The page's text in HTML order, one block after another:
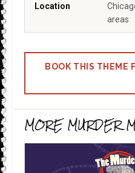
Location
areas
BOOK THIS THEME
MORE MURDER